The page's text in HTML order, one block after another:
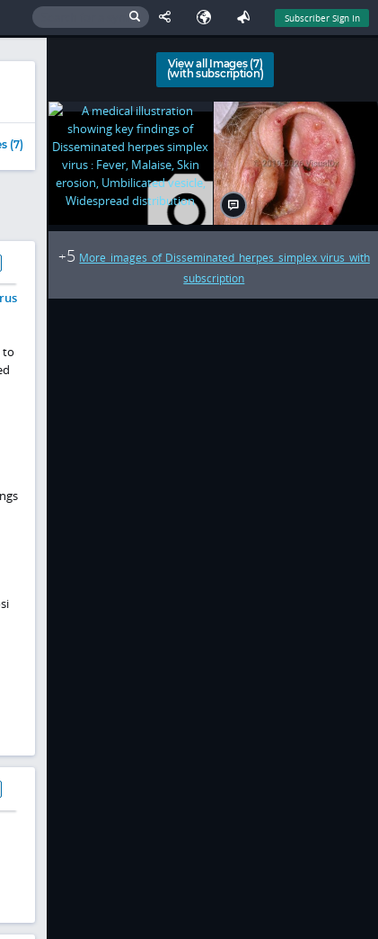
Subscriber Sign In
(7)
to
View all Images (7)
(with subscription)
+5 More images of Disseminated herpes simplex virus with
subscription